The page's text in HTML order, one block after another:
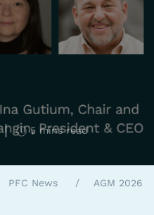
5 mins read
PFC News
AGM 2026